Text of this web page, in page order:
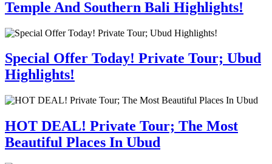
Temple And Southern Bali Highlights!
Special Offer Today! Private Tour; Ubud
Highlights!
HOT DEAL! Private Tour; The Most
Beautiful Places In Ubud